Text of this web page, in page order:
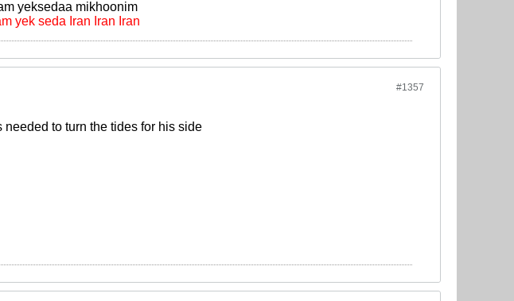
yeksedaa mikhoonim
yek seda Iran Iran Iran
#1357
to turn the tides for his side